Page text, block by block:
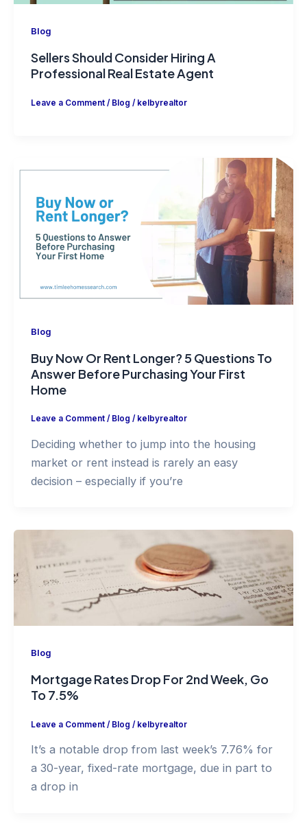
Blog
Sellers Should Consider Hiring A
Professional Real Estate Agent
Leave a Comment / Blog / kelbyrealtor
Blog
Buy Now Or Rent Longer? 5 Questions To
Answer Before Purchasing Your First
Home
Leave a Comment / Blog / kelbyrealtor
Deciding whether to jump into the housing
market or rent instead is rarely an easy
decision – especially if you’re
Blog
Mortgage Rates Drop For 2nd Week, Go
To 7.5%
Leave a Comment / Blog / kelbyrealtor
It’s a notable drop from last week’s 7.76% for
a 30-year, fixed-rate mortgage, due in part to
a drop in